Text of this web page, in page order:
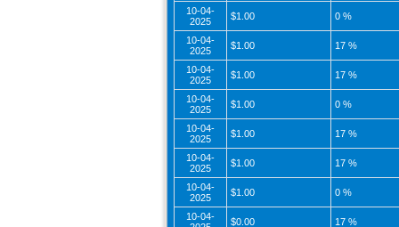
10-04-
2025
$1.00 0 %
10-04-
2025
$1.00 17 %
10-04-
2025
$1.00 17 %
10-04-
2025
$1.00 0 %
10-04-
2025
$1.00 17 %
10-04-
2025
$1.00 17 %
10-04-
2025
$1.00 0 %
10-04-
$0.00 17 %